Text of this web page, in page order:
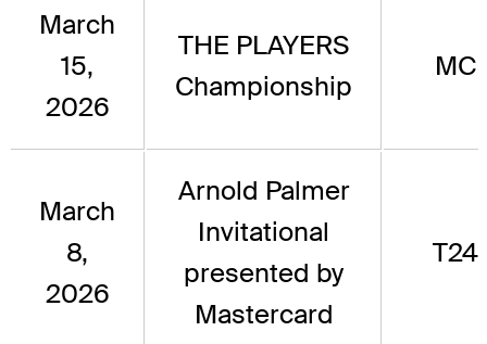
March
15,
2026
THE PLAYERS
Championship
MC
March
8,
2026
Arnold Palmer
Invitational
presented by
Mastercard
T24